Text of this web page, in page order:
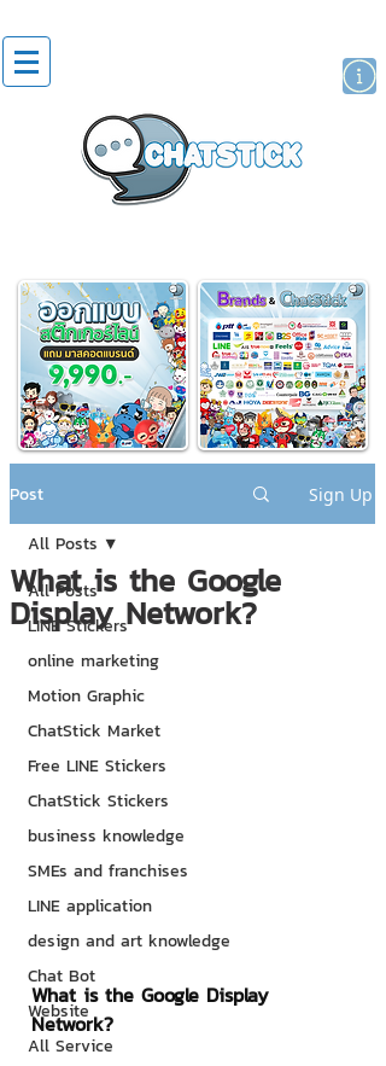
Post Sign Up
All Posts
LINE Stickers
online marketing
Motion Graphic
ChatStick Market
Free LINE Stickers
ChatStick Stickers
business knowledge
SMEs and franchises
LINE application
design and art knowledge
Chat Bot
Website
All Service
All Posts
What is the Google
Display Network?
What is the Google Display
Network?